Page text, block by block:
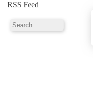
RSS Feed